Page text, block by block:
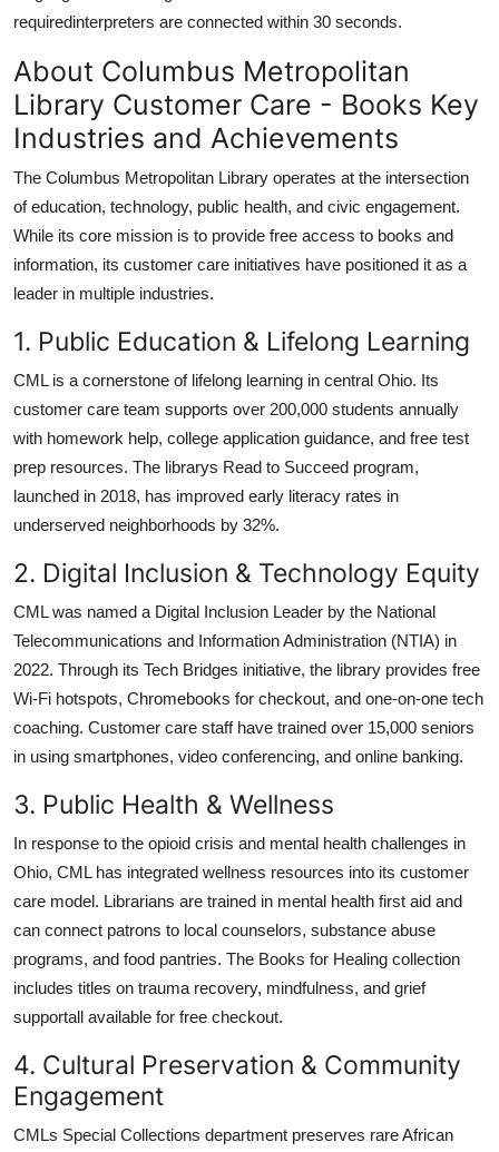
requiredinterpreters are connected within 30 seconds.
About Columbus Metropolitan
Library Customer Care - Books Key
Industries and Achievements
The Columbus Metropolitan Library operates at the intersection
of education, technology, public health, and civic engagement.
While its core mission is to provide free access to books and
information, its customer care initiatives have positioned it as a
leader in multiple industries.
1. Public Education & Lifelong Learning
CML is a cornerstone of lifelong learning in central Ohio. Its
customer care team supports over 200,000 students annually
with homework help, college application guidance, and free test
prep resources. The librarys Read to Succeed program,
launched in 2018, has improved early literacy rates in
underserved neighborhoods by 32%.
2. Digital Inclusion & Technology Equity
CML was named a Digital Inclusion Leader by the National
Telecommunications and Information Administration (NTIA) in
2022. Through its Tech Bridges initiative, the library provides free
Wi-Fi hotspots, Chromebooks for checkout, and one-on-one tech
coaching. Customer care staff have trained over 15,000 seniors
in using smartphones, video conferencing, and online banking.
3. Public Health & Wellness
In response to the opioid crisis and mental health challenges in
Ohio, CML has integrated wellness resources into its customer
care model. Librarians are trained in mental health first aid and
can connect patrons to local counselors, substance abuse
programs, and food pantries. The Books for Healing collection
includes titles on trauma recovery, mindfulness, and grief
supportall available for free checkout.
4. Cultural Preservation & Community
Engagement
CMLs Special Collections department preserves rare African